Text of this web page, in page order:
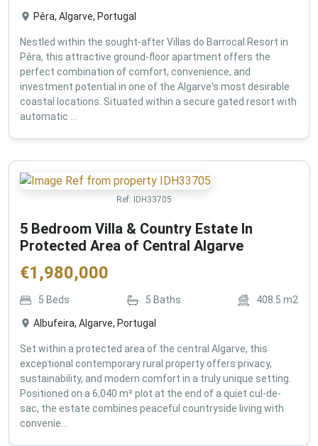
Pêra, Algarve, Portugal
Nestled within the sought-after Villas do Barrocal Resort in
Pêra, this attractive ground-floor apartment offers the
perfect combination of comfort, convenience, and
investment potential in one of the Algarve's most desirable
coastal locations. Situated within a secure gated resort with
automatic ...
Ref: IDH33705
5 Bedroom Villa & Country Estate In
Protected Area of Central Algarve
€1,980,000
5 Beds 5 Baths 408.5 m2
Albufeira, Algarve, Portugal
Set within a protected area of the central Algarve, this
exceptional contemporary rural property offers privacy,
sustainability, and modern comfort in a truly unique setting.
Positioned on a 6,040 m² plot at the end of a quiet cul-de-
sac, the estate combines peaceful countryside living with
convenie...